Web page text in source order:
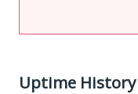
Uptime History